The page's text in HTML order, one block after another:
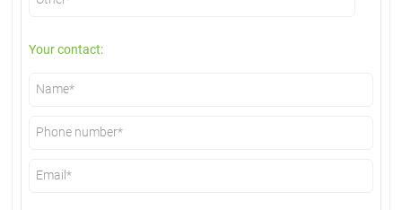
Your contact: